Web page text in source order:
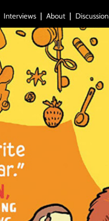
Interviews About Discussion